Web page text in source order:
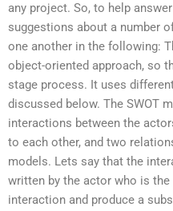
any project. So, to help
suggestions about a number
one another in the following:
object-oriented approach, so
stage process. It uses
discussed below. The SWOT
interactions between the
to each other, and two
models. Lets say that the
written by the actor who is
interaction and produce a